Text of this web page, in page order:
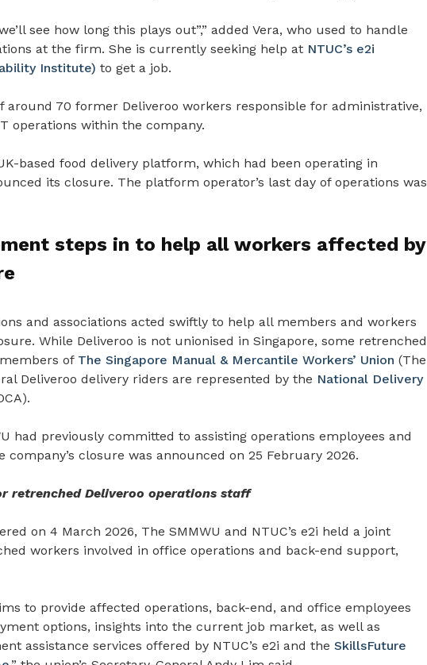
see how long this plays out”,” added Vera, who used to handle
at the firm. She is currently seeking help at NTUC’s e2i
Institute) to get a job.
around 70 former Deliveroo workers responsible for administrative,
operations within the company.
based food delivery platform, which had been operating in
its closure. The platform operator’s last day of operations was
steps in to help all workers affected by
and associations acted swiftly to help all members and workers
While Deliveroo is not unionised in Singapore, some retrenched
of The Singapore Manual & Mercantile Workers’ Union (The
Deliveroo delivery riders are represented by the National Delivery
had previously committed to assisting operations employees and
closure was announced on 25 February 2026.
retrenched Deliveroo operations staff
on 4 March 2026, The SMMWU and NTUC’s e2i held a joint
workers involved in office operations and back-end support,
to provide affected operations, back-end, and office employees
options, insights into the current job market, as well as
assistance services offered by NTUC’s e2i and the SkillsFuture